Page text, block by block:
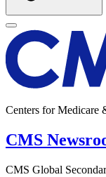
Centers for Medicare
CMS
CMS Global